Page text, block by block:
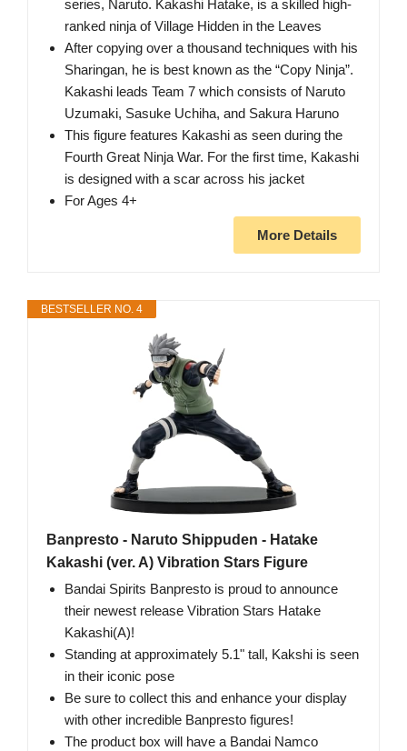
series, Naruto. Kakashi Hatake, is a skilled high-
ranked ninja of Village Hidden in the Leaves
After copying over a thousand techniques with his
Sharingan, he is best known as the “Copy Ninja”.
Kakashi leads Team 7 which consists of Naruto
Uzumaki, Sasuke Uchiha, and Sakura Haruno
This figure features Kakashi as seen during the
Fourth Great Ninja War. For the first time, Kakashi
is designed with a scar across his jacket
For Ages 4+
More Details
BESTSELLER NO. 4
Banpresto - Naruto Shippuden - Hatake
Kakashi (ver. A) Vibration Stars Figure
Bandai Spirits Banpresto is proud to announce
their newest release Vibration Stars Hatake
Kakashi(A)!
Standing at approximately 5.1" tall, Kakshi is seen
in their iconic pose
Be sure to collect this and enhance your display
with other incredible Banpresto figures!
The product box will have a Bandai Namco